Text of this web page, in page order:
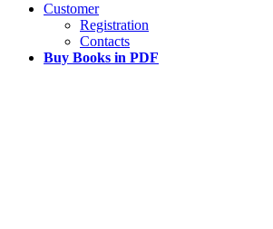
Customer
Registration
Contacts
Buy Books in PDF